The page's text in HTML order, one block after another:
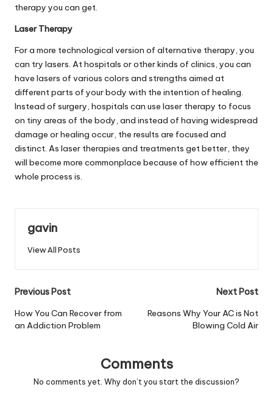
therapy you can get.
Laser Therapy
For a more technological version of alternative therapy, you
can try lasers. At hospitals or other kinds of clinics, you can
have lasers of various colors and strengths aimed at
different parts of your body with the intention of healing.
Instead of surgery, hospitals can use laser therapy to focus
on tiny areas of the body, and instead of having widespread
damage or healing occur, the results are focused and
distinct. As laser therapies and treatments get better, they
will become more commonplace because of how efficient the
whole process is.
gavin
View All Posts
Post
navigation
Previous Post
How You Can Recover from
an Addiction Problem
Next Post
Reasons Why Your AC is Not
Blowing Cold Air
Comments
No comments yet. Why don’t you start the discussion?